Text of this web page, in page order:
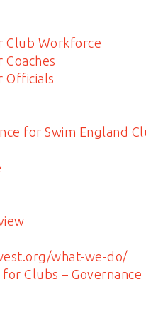
Club Workforce
Officials
for Swim England
what-we-do/
Clubs – Governance